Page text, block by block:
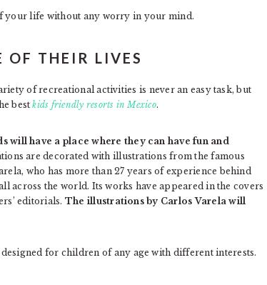
your life without any worry in your mind.
OF THEIR LIVES
of recreational activities is never an easy task, but
bestkids friendly resorts in Mexico.
have a place where they can have fun and
are decorated with illustrations from the famous
who has more than 27 years of experience behind
across the world. Its works have appeared in the covers
editorials. The illustrations by Carlos Varela will
for children of any age with different interests.